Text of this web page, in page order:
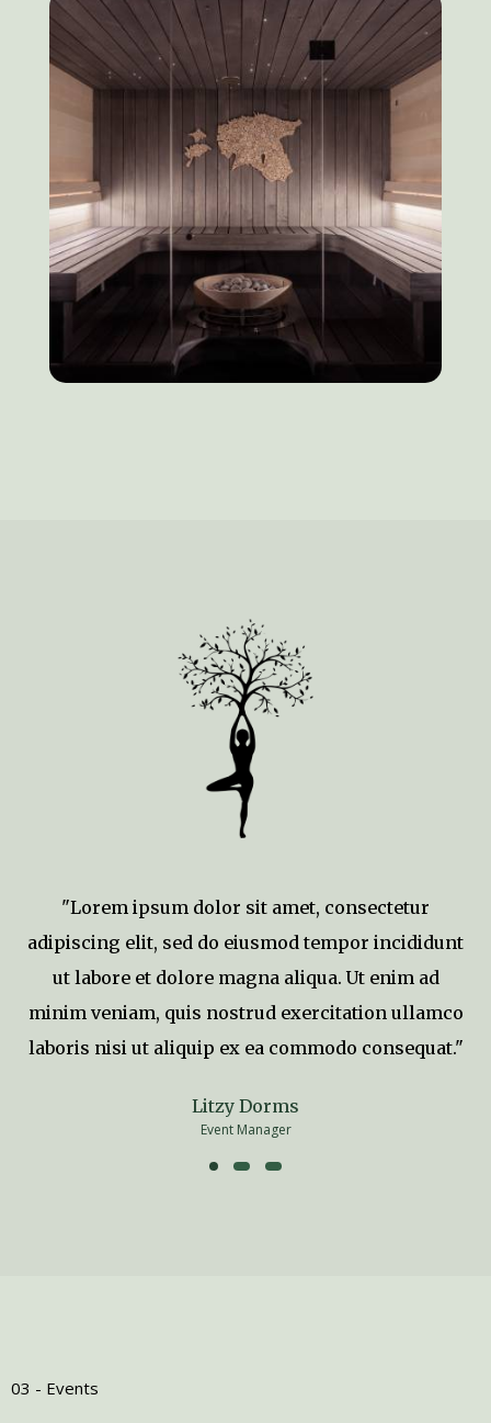
"Lorem ipsum dolor sit amet, consectetur
adipiscing elit, sed do eiusmod tempor incididunt
ut labore et dolore magna aliqua. Ut enim ad
minim veniam, quis nostrud exercitation ullamco
laboris nisi ut aliquip ex ea commodo consequat."
Litzy Dorms
Event Manager
03 - Events